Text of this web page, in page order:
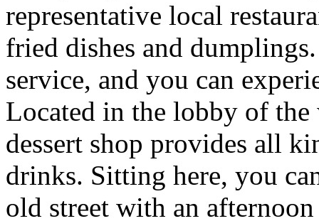
representative local
fried dishes and
service, and you can
Located in the lobby of
dessert shop provides all
drinks. Sitting here, you
old street with an